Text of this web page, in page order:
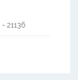
- 21136